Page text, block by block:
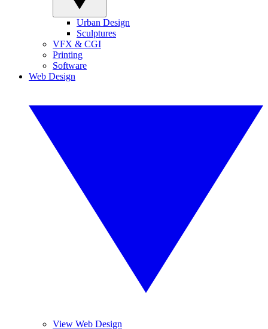
Urban Design
Sculptures
VFX & CGI
Printing
Software
Web Design
View Web Design